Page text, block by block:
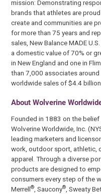
mission: Demonstrating
brands that athletes are
create and communities are
for more than 75 years and
sales, New Balance MADE
a domestic value of 70% or
in New England and one in
than 7,000 associates
worldwide sales of $4.4 billion.
About Wolverine
Founded in 1883 on the
Wolverine Worldwide, Inc.
leading marketers and
work, outdoor sport, athletic,
apparel. Through a diverse
products are designed to
consumers every step of the
Merrell®, Saucony®, Sweaty